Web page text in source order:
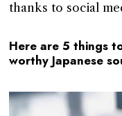
thanks to social
Here are 5 things
worthy Japanese